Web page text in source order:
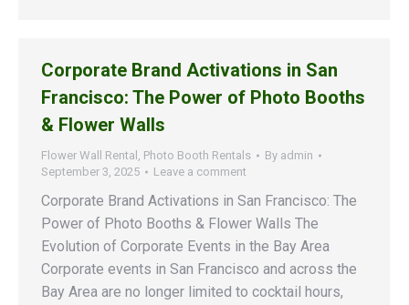
Corporate Brand Activations in San
Francisco: The Power of Photo Booths
& Flower Walls
Flower Wall Rental , Photo Booth Rentals By admin
September 3, 2025
Leave a comment
Corporate Brand Activations in San Francisco: The
Power of Photo Booths & Flower Walls The
Evolution of Corporate Events in the Bay Area
Corporate events in San Francisco and across the
Bay Area are no longer limited to cocktail hours,